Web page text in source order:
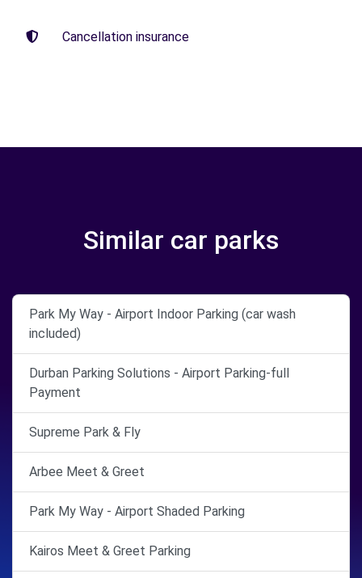
Cancellation insurance
Similar car parks
Park My Way - Airport Indoor Parking (car wash
included)
Durban Parking Solutions - Airport Parking-full
Payment
Supreme Park & Fly
Arbee Meet & Greet
Park My Way - Airport Shaded Parking
Kairos Meet & Greet Parking